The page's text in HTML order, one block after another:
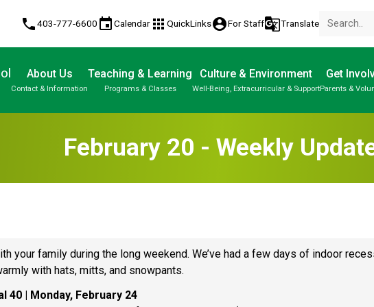
phone403-777-6600 eventCalendar apps QuickLinksaccount_circleFor Staffg_translateTranslate
About Us
Contact & Information
Teaching & Learning
Programs & Classes
Culture & Environment
Well-Being, Extracurricular & Support
Get
Parents &
February 20 - Weekly
your family during the long weekend. We’ve had a few days of indoor
with hats, mitts, and snowpants.
40 | Monday, February 24